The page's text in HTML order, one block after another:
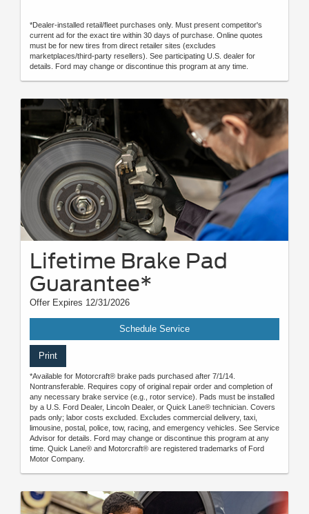
*Dealer-installed retail/fleet purchases only. Must present competitor's
current ad for the exact tire within 30 days of purchase. Online quotes
must be for new tires from direct retailer sites (excludes
marketplaces/third-party resellers). See participating U.S. dealer for
details. Ford may change or discontinue this program at any time.
Lifetime Brake Pad
Guarantee*
Offer Expires 12/31/2026
Schedule Service
Print
*Available for Motorcraft® brake pads purchased after 7/1/14.
Nontransferable. Requires copy of original repair order and completion of
any necessary brake service (e.g., rotor service). Pads must be installed
by a U.S. Ford Dealer, Lincoln Dealer, or Quick Lane® technician. Covers
pads only; labor costs excluded. Excludes commercial delivery, taxi,
limousine, postal, police, tow, racing, and emergency vehicles. See Service
Advisor for details. Ford may change or discontinue this program at any
time. Quick Lane® and Motorcraft® are registered trademarks of Ford
Motor Company.